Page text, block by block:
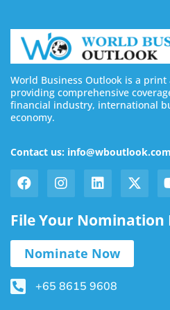
World Business Outlook is a
providing comprehensive
financial industry, international
economy.
Contact us: info@wboutlook.com
File Your Nomination
Nominate Now
+65 8615 9608